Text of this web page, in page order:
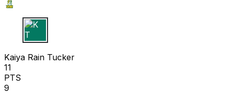
K T
Kaiya Rain Tucker
11
PTS
9